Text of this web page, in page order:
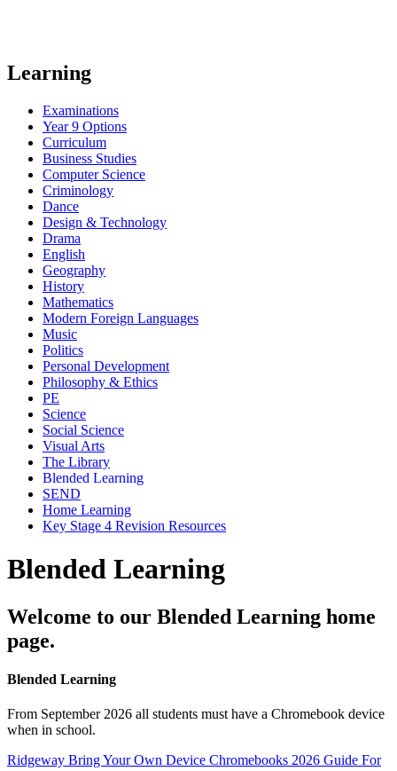
Learning
Examinations
Year 9 Options
Curriculum
Business Studies
Computer Science
Criminology
Dance
Design & Technology
Drama
English
Geography
History
Mathematics
Modern Foreign Languages
Music
Politics
Personal Development
Philosophy & Ethics
PE
Science
Social Science
Visual Arts
The Library
Blended Learning
SEND
Home Learning
Key Stage 4 Revision Resources
Blended Learning
Welcome to our Blended Learning home
page.
Blended Learning
From September 2026 all students must have a Chromebook device
when in school.
Ridgeway Bring Your Own Device Chromebooks 2026 Guide For